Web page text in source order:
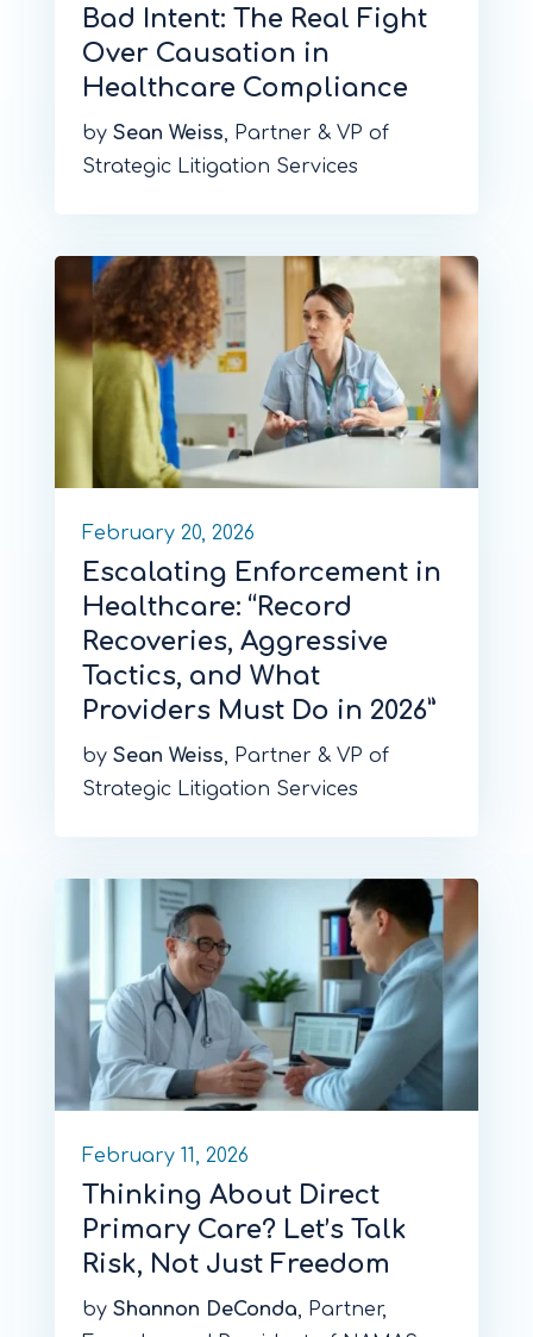
Bad Intent: The Real Fight
Over Causation in
Healthcare Compliance
by Sean Weiss, Partner & VP of
Strategic Litigation Services
February 20, 2026
Escalating Enforcement in
Healthcare: “Record
Recoveries, Aggressive
Tactics, and What
Providers Must Do in 2026”
by Sean Weiss, Partner & VP of
Strategic Litigation Services
February 11, 2026
Thinking About Direct
Primary Care? Let’s Talk
Risk, Not Just Freedom
by Shannon DeConda, Partner,